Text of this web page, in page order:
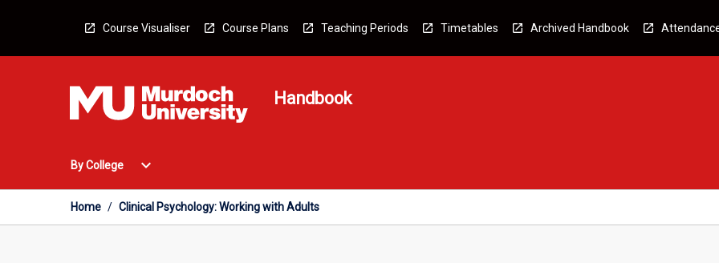
Course Visualiser Course Plans Teaching Periods Timetables Archived Handbook
Handbook
By College
Open
College
Menu
expand_more
Home / Clinical Psychology: Working with Adults